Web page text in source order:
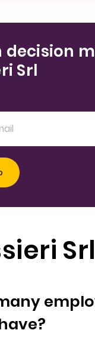
decision
Srl
have?